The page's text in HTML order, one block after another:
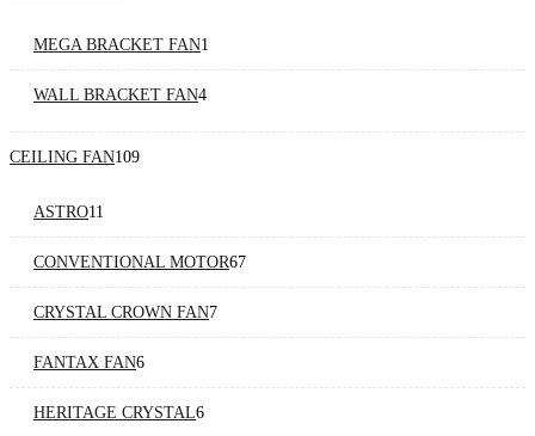
MEGA BRACKET FAN1
WALL BRACKET FAN4
CEILING FAN109
ASTRO11
CONVENTIONAL MOTOR67
CRYSTAL CROWN FAN7
FANTAX FAN6
HERITAGE CRYSTAL6